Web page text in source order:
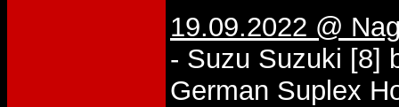
19.09.2022 @
- Suzu Suzuki [8]
German Suplex